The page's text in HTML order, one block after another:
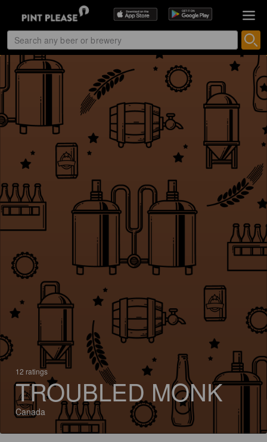
12 ratings
TROUBLED MONK
Canada